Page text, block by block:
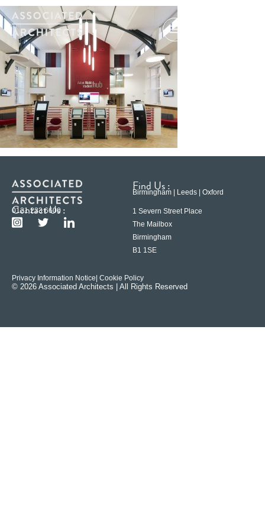
Contact Us :
0121 233 6600
Find Us :
Birmingham | Leeds | Oxford
1 Severn Street Place
The Mailbox
Birmingham
B1 1SE
Privacy Information Notice | Cookie Policy
© 2026 Associated Architects | All Rights Reserved